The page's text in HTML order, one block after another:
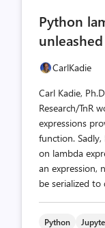
Python
unleashed
CarlKadie
Carl Kadie,
Research/TnR
expressions
function.
on lambda
an expression,
be serialized to
Python